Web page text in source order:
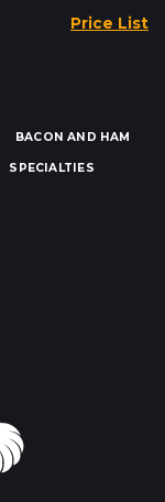
Price List
BACON AND HAM
SPECIALTIES